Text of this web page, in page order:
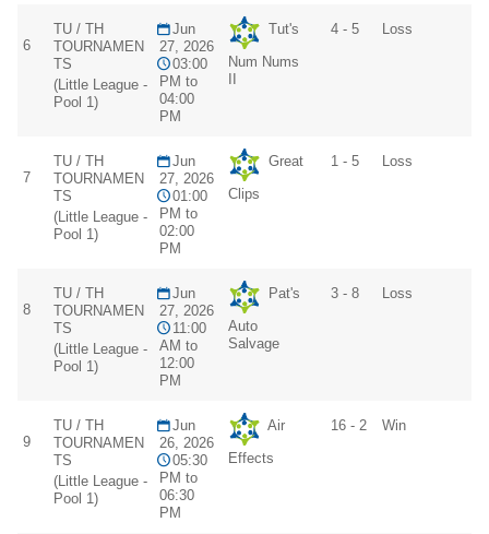
6
TU / TH
TOURNAMEN
TS
(Little League -
Pool 1)
Jun
27, 2026
03:00
PM to
04:00
PM
Tut's
Num Nums
4 - 5 Loss
7
TU / TH
TOURNAMEN
TS
(Little League -
Pool 1)
Jun
27, 2026
01:00
PM to
02:00
PM
Great
Clips
1 - 5 Loss
8
TU / TH
TOURNAMEN
TS
(Little League -
Pool 1)
Jun
27, 2026
11:00
AM to
12:00
PM
Pat's
Auto
Salvage
3 - 8 Loss
9
TU / TH
TOURNAMEN
TS
(Little League -
Pool 1)
Jun
26, 2026
05:30
PM to
06:30
PM
Air
Effects
16 - 2 Win